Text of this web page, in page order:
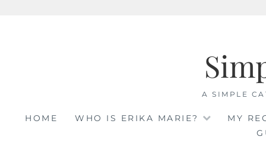
A SIMPLE
HOME WHO IS ERIKA MARIE?
MY